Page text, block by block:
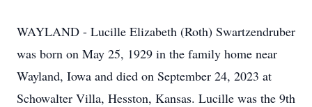
WAYLAND - Lucille Elizabeth (Roth) Swartzendruber
was born on May 25, 1929 in the family home near
Wayland, Iowa and died on September 24, 2023 at
Schowalter Villa, Hesston, Kansas. Lucille was the 9th